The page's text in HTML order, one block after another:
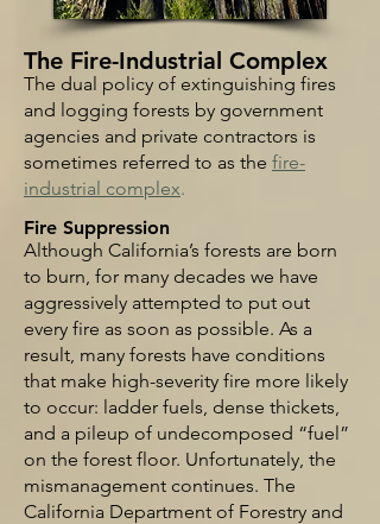
The Fire-Industrial Complex
The dual policy of extinguishing fires
and logging forests by government
agencies and private contractors is
sometimes referred to as the fire-
industrial complex.
Fire Suppression
Although California’s forests are born
to burn, for many decades we have
aggressively attempted to put out
every fire as soon as possible. As a
result, many forests have conditions
that make high-severity fire more likely
to occur: ladder fuels, dense thickets,
and a pileup of undecomposed “fuel”
on the forest floor. Unfortunately, the
mismanagement continues. The
California Department of Forestry and